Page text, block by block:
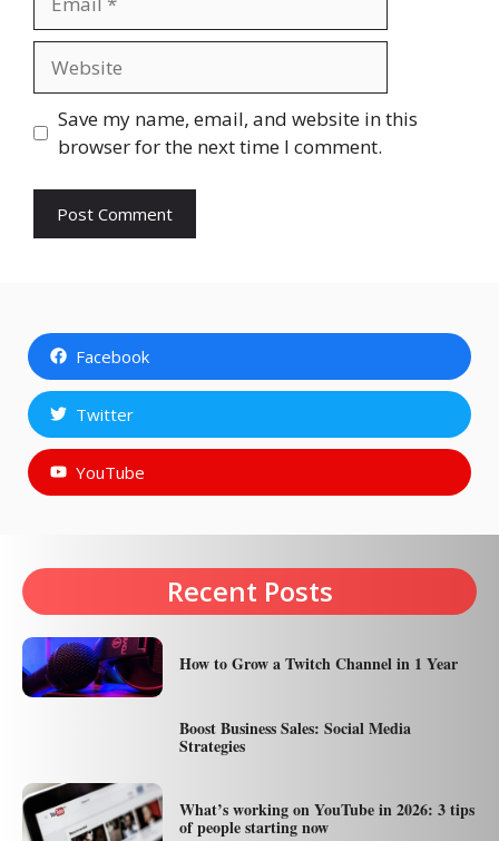
Save my name, email, and website in this
browser for the next time I comment.
Facebook
Twitter
YouTube
Recent Posts
How to Grow a Twitch Channel in 1 Year
Boost Business Sales: Social Media
Strategies
What’s working on YouTube in 2026: 3 tips
of people starting now